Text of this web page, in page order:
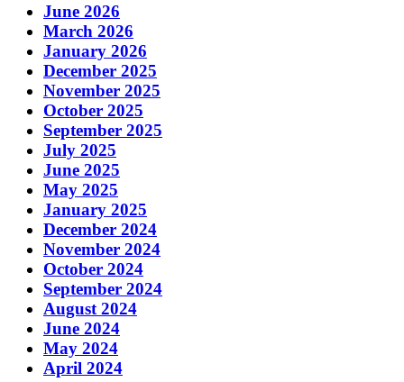
June 2026
March 2026
January 2026
December 2025
November 2025
October 2025
September 2025
July 2025
June 2025
May 2025
January 2025
December 2024
November 2024
October 2024
September 2024
August 2024
June 2024
May 2024
April 2024